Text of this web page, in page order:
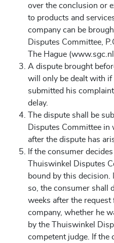
over the conclusion or
to products and
company can be
Disputes Committee,
The Hague
A dispute brought
will only be dealt with
submitted his
delay.
The dispute shall be
Disputes Committee
after the dispute has
If the consumer
Thuiswinkel Disputes
bound by this decision.
so, the consumer shall
weeks after the
company, whether he
by the Thuiswinkel
competent judge. If the